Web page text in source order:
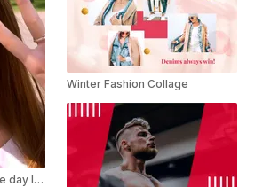
Don’t be surprised if one day I just TikTok Trend
Winter Fashion Collage